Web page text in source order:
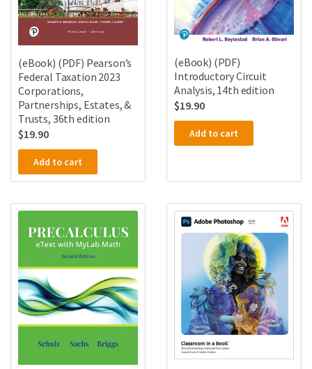
(eBook) (PDF) Pearson’s
Federal Taxation 2023
Corporations,
Partnerships, Estates, &
Trusts, 36th edition
$19.90
Add to cart
(eBook) (PDF)
Introductory Circuit
Analysis, 14th edition
$19.90
Add to cart